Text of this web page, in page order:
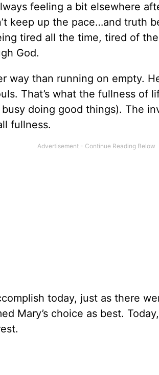
feeling a bit elsewhere
keep up the pace…and truth
tired all the time, tired of
God.
way than running on empty.
That’s what the fullness of
doing good things). The
fullness.
today, just as there
Mary’s choice as best.